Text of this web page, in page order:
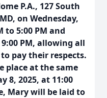
P.A., 127 South
on Wednesday,
to 5:00 PM and
PM, allowing all
pay their respects.
place at the same
8, 2025, at 11:00
Mary will be laid to